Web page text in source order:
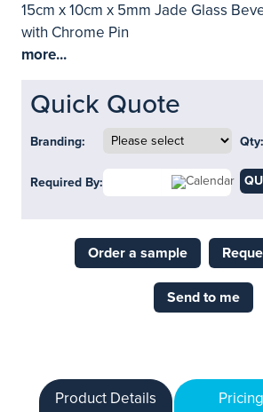
15cm x 10cm x 5mm Jade Glass
with Chrome Pin
more...
Quick Quote
Branding: Qty:
Required By:
Order a sample
Send to me
Product Details
Pricing